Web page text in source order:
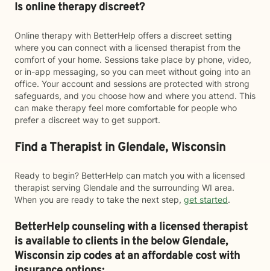
Is online therapy discreet?
Online therapy with BetterHelp offers a discreet setting
where you can connect with a licensed therapist from the
comfort of your home. Sessions take place by phone, video,
or in-app messaging, so you can meet without going into an
office. Your account and sessions are protected with strong
safeguards, and you choose how and where you attend. This
can make therapy feel more comfortable for people who
prefer a discreet way to get support.
Find a Therapist in Glendale, Wisconsin
Ready to begin? BetterHelp can match you with a licensed
therapist serving Glendale and the surrounding WI area.
When you are ready to take the next step, get started.
BetterHelp counseling with a licensed therapist
is available to clients in the belowGlendale,
Wisconsin zip codes at an affordable cost with